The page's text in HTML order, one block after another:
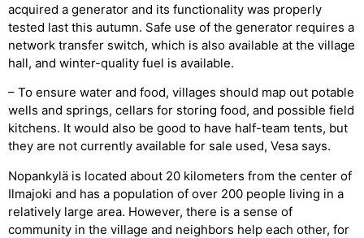
acquired a generator and its functionality was properly
tested last this autumn. Safe use of the generator requires a
network transfer switch, which is also available at the village
hall, and winter-quality fuel is available.
– To ensure water and food, villages should map out potable
wells and springs, cellars for storing food, and possible field
kitchens. It would also be good to have half-team tents, but
they are not currently available for sale used, Vesa says.
Nopankylä is located about 20 kilometers from the center of
Ilmajoki and has a population of over 200 people living in a
relatively large area. However, there is a sense of
community in the village and neighbors help each other, for